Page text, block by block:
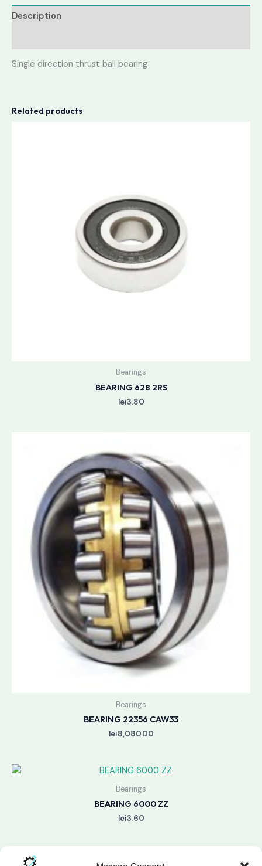
Description
Single direction thrust ball bearing
Related products
Bearings
BEARING 628 2RS
lei3.80
Bearings
BEARING 22356 CAW33
lei8,080.00
Bearings
BEARING 6000 ZZ
lei3.60